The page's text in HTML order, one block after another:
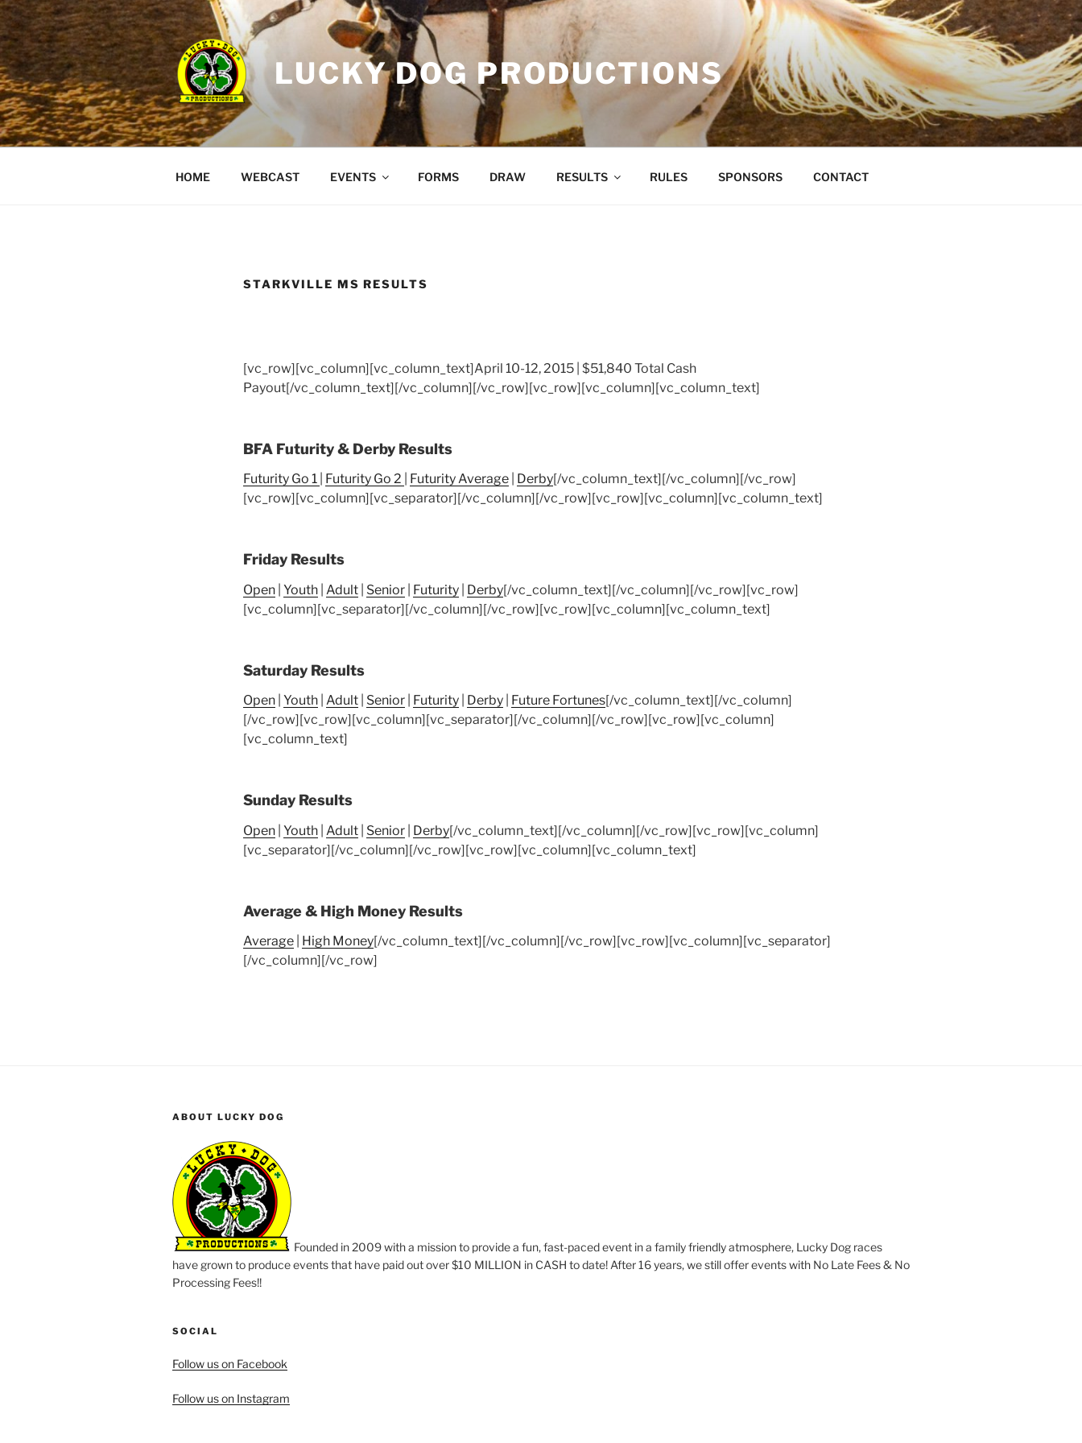
Skip
to
content
LUCKY DOG PRODUCTIONS
HOME WEBCAST EVENTS FORMS DRAW RESULTS RULES SPONSORS CONTACT
STARKVILLE MS RESULTS
[vc_row][vc_column][vc_column_text]April 10-12, 2015 | $51,840 Total Cash
Payout[/vc_column_text][/vc_column][/vc_row][vc_row][vc_column][vc_column_text]
BFA Futurity & Derby Results
Futurity Go 1 Futurity Go 2 Futurity Average Derby[/vc_column_text][/vc_column][/vc_row]
[vc_row][vc_column][vc_separator][/vc_column][/vc_row][vc_row][vc_column][vc_column_text]
Friday Results
Open Youth Adult Senior Futurity Derby[/vc_column_text][/vc_column][/vc_row][vc_row]
[vc_column][vc_separator][/vc_column][/vc_row][vc_row][vc_column][vc_column_text]
Saturday Results
Open Youth Adult Senior Futurity Derby Future Fortunes[/vc_column_text][/vc_column]
[/vc_row][vc_row][vc_column][vc_separator][/vc_column][/vc_row][vc_row][vc_column]
[vc_column_text]
Sunday Results
Open Youth Adult Senior Derby[/vc_column_text][/vc_column][/vc_row][vc_row][vc_column]
[vc_separator][/vc_column][/vc_row][vc_row][vc_column][vc_column_text]
Average & High Money Results
Average High Money[/vc_column_text][/vc_column][/vc_row][vc_row][vc_column][vc_separator]
[/vc_column][/vc_row]
ABOUT LUCKY DOG
Founded in 2009 with a mission to provide a fun, fast-paced event in a family friendly atmosphere, Lucky Dog races
have grown to produce events that have paid out over $10 MILLION in CASH to date! After 16 years, we still offer events with No Late Fees & No
Processing Fees!!
SOCIAL
Follow us on Facebook
Follow us on Instagram